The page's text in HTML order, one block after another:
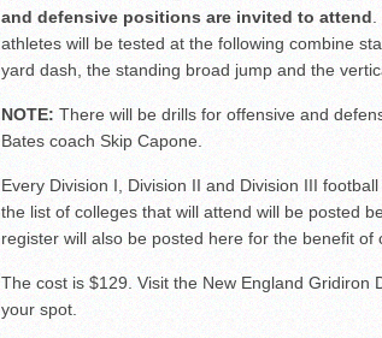
and defensive positions are invited to attend
athletes will be tested at the following combine
yard dash, the standing broad jump and the
NOTE: There will be drills for offensive and
Bates coach Skip Capone.
Every Division I, Division II and Division III
the list of colleges that will attend will be posted
register will also be posted here for the benefit of
The cost is $129. Visit the New England Gridiron
your spot.